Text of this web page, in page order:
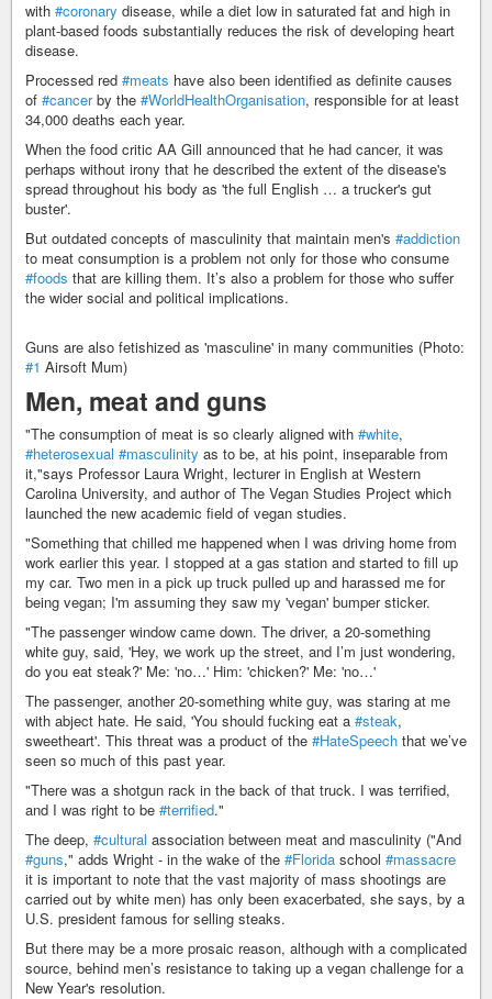
with #coronary disease, while a diet low in saturated fat and high in
plant-based foods substantially reduces the risk of developing heart
disease.
Processed red #meats have also been identified as definite causes
of #cancerby the #WorldHealthOrganisation, responsible for at least
34,000 deaths each year.
When the food critic AA Gill announced that he had cancer, it was
perhaps without irony that he described the extent of the disease's
spread throughout his body as 'the full English … a trucker's gut
buster'.
But outdated concepts of masculinity that maintain men's #addiction
to meat consumption is a problem not only for those who consume
#foods that are killing them. It’s also a problem for those who suffer
the wider social and political implications.
Guns are also fetishized as 'masculine' in many communities (Photo:
#1 Airsoft Mum)
Men, meat and guns
"The consumption of meat is so clearly aligned with #white,
#heterosexual #masculinity as to be, at his point, inseparable from
it,"says Professor Laura Wright, lecturer in English at Western
Carolina University, and author of The Vegan Studies Project which
launched the new academic field of vegan studies.
"Something that chilled me happened when I was driving home from
work earlier this year. I stopped at a gas station and started to fill up
my car. Two men in a pick up truck pulled up and harassed me for
being vegan; I'm assuming they saw my 'vegan' bumper sticker.
"The passenger window came down. The driver, a 20-something
white guy, said, 'Hey, we work up the street, and I’m just wondering,
do you eat steak?' Me: 'no…' Him: 'chicken?' Me: 'no…'
The passenger, another 20-something white guy, was staring at me
with abject hate. He said, 'You should fucking eat a #steak,
sweetheart'. This threat was a product of the #HateSpeech that we’ve
seen so much of this past year.
"There was a shotgun rack in the back of that truck. I was terrified,
and I was right to be #terrified."
The deep, #cultural association between meat and masculinity ("And
#guns," adds Wright - in the wake of the #Florida school #massacre
it is important to note that the vast majority of mass shootings are
carried out by white men) has only been exacerbated, she says, by a
U.S. president famous for selling steaks.
But there may be a more prosaic reason, although with a complicated
source, behind men’s resistance to taking up a vegan challenge for a
New Year's resolution.